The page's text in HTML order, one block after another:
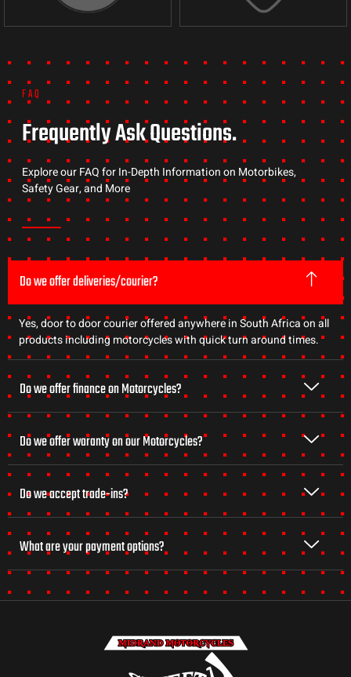
FAQ
Frequently Ask Questions.
Explore our FAQ for In-Depth Information on Motorbikes,
Safety Gear, and More
Do we offer deliveries/courier?
Yes, door to door courier offered anywhere in South Africa on all
products including motorcycles with quick turn around times.
Do we offer finance on Motorcycles?
Do we offer waranty on our Motorcycles?
Do we accept trade-ins?
What are your payment options?